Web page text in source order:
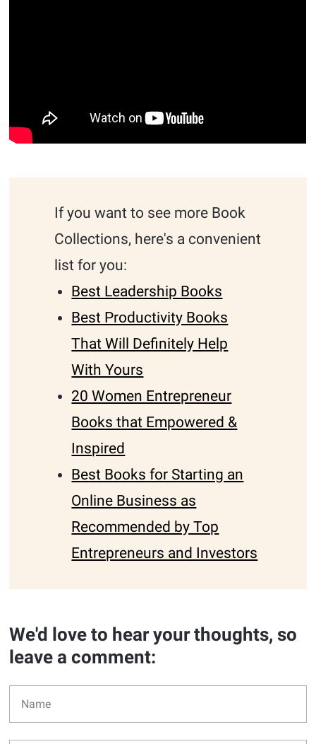
If you want to see more Book
Collections, here's a convenient
list for you:
Best Leadership Books
Best Productivity Books
That Will Definitely Help
With Yours
20 Women Entrepreneur
Books that Empowered &
Inspired
Best Books for Starting an
Online Business as
Recommended by Top
Entrepreneurs and Investors
We'd love to hear your thoughts, so
leave a comment: